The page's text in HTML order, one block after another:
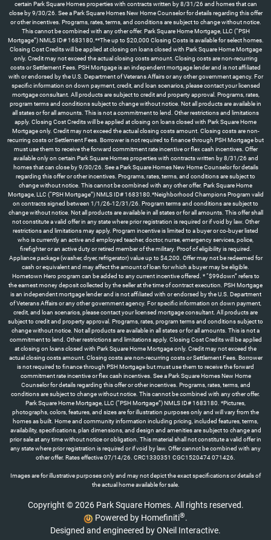
Images are for illustrative purposes only and may not depict the exact specifications or details of
the actual home available for sale.
Copyright © 2026 Park Square Homes. All rights reserved.
Powered by Homefiniti®.
Designed and engineered byONeil Interactive.